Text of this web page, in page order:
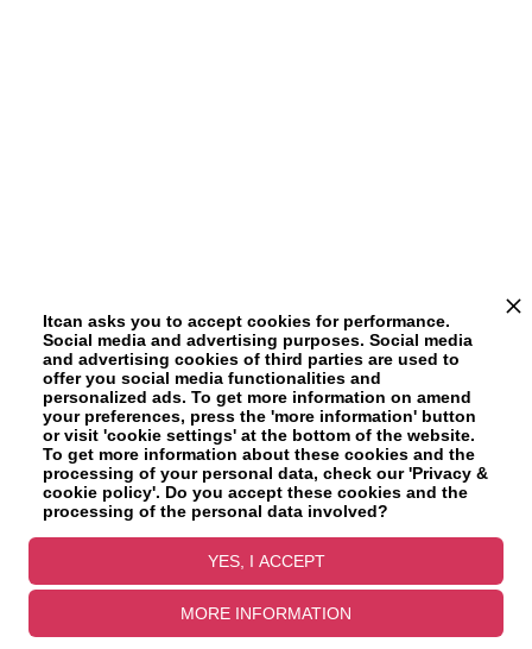
Itcan asks you to accept cookies for performance.
Social media and advertising purposes. Social media
and advertising cookies of third parties are used to
offer you social media functionalities and
personalized ads. To get more information on amend
your preferences, press the 'more information' button
or visit 'cookie settings' at the bottom of the website.
To get more information about these cookies and the
processing of your personal data, check our 'Privacy &
cookie policy'. Do you accept these cookies and the
processing of the personal data involved?
MORE INFORMATION
YES, I ACCEPT